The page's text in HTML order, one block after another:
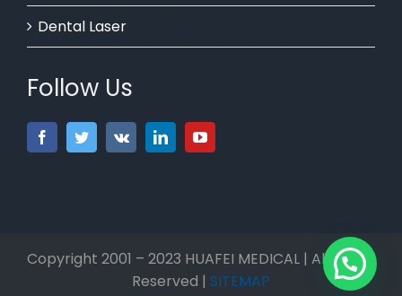
Dental Laser
Follow Us
Copyright 2001 – 2023 HUAFEI MEDICAL | All Rights
Reserved | SITEMAP